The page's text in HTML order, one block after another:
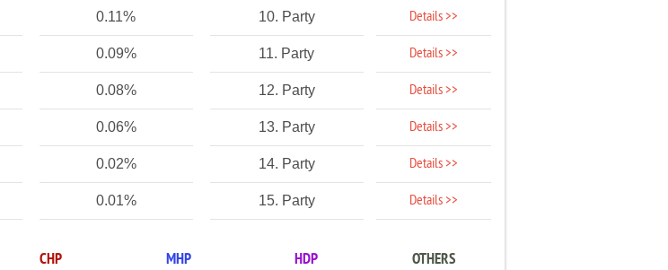
0.11% 10. Party Details >>
0.09% 11. Party Details >>
0.08% 12. Party Details >>
0.06% 13. Party Details >>
0.02% 14. Party Details >>
0.01% 15. Party Details >>
CHP MHP HDP OTHERS